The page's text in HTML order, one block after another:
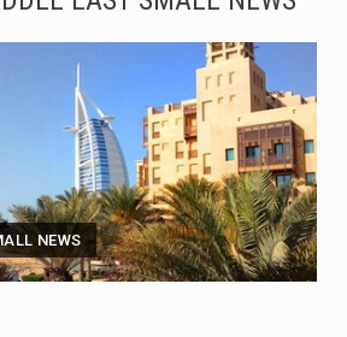
LONDON (AP) — Two senior clergymen in Jerusalem have consecrated the holy oil that will…
TEL AVIV, Israel (AP) — Israeli Prime Minister Benjamin Netanyahu on Sunday said the remarks…
LACONIA, N.H. (AP) — Steve Shurtleff was at Joe Biden’s side in 2019 when he filed papers…
TALLAHASSEE, Fla. (AP) — A Republican lawmaker in Florida wants bloggers who write about elected…
NEWS